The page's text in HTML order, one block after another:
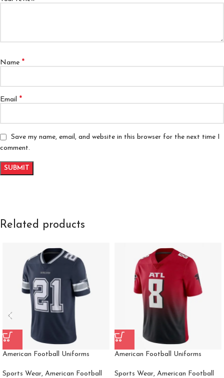
Name *
Email *
Save my name, email, and website in this browser for the next time I
comment.
Related products
American Football Uniforms
Sports Wear, American Football
American Football Uniforms
Sports Wear, American Football